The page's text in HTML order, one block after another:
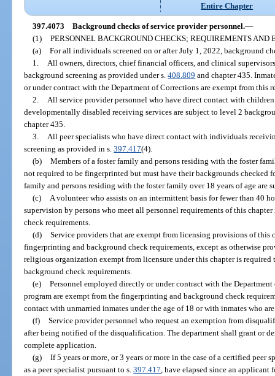
Entire Chapter
397.4073 Background checks of service provider personnel.—
(1) PERSONNEL BACKGROUND CHECKS; REQUIREMENTS AND
(a) For all individuals screened on or after July 1, 2022, background
1.
All owners, directors, chief financial officers, and clinical
background screening as provided under s.408.809 and chapter 435.
or under contract with the Department of Corrections are exempt from this
2.
All service provider personnel who have direct contact with
developmentally disabled receiving services are subject to level 2
chapter 435.
3.
All peer specialists who have direct contact with individuals
screening as provided in s.397.417(4).
(b) Members of a foster family and persons residing with the foster
not required to be fingerprinted but must have their backgrounds checked
family and persons residing with the foster family over 18 years of age are
(c)
A volunteer who assists on an intermittent basis for fewer than 40
supervision by persons who meet all personnel requirements of this
check requirements.
(d) Service providers that are exempt from licensing provisions of this
fingerprinting and background check requirements, except as otherwise
religious organization exempt from licensure under this chapter is
background check requirements.
(e) Personnel employed directly or under contract with the
program are exempt from the fingerprinting and background check
contact with unmarried inmates under the age of 18 or with inmates who
(f) Service provider personnel who request an exemption from
after being notified of the disqualification. The department shall grant or
complete application.
(g) If 5 years or more, or 3 years or more in the case of a certified
as a peer specialist pursuant to s.397.417 , have elapsed since an